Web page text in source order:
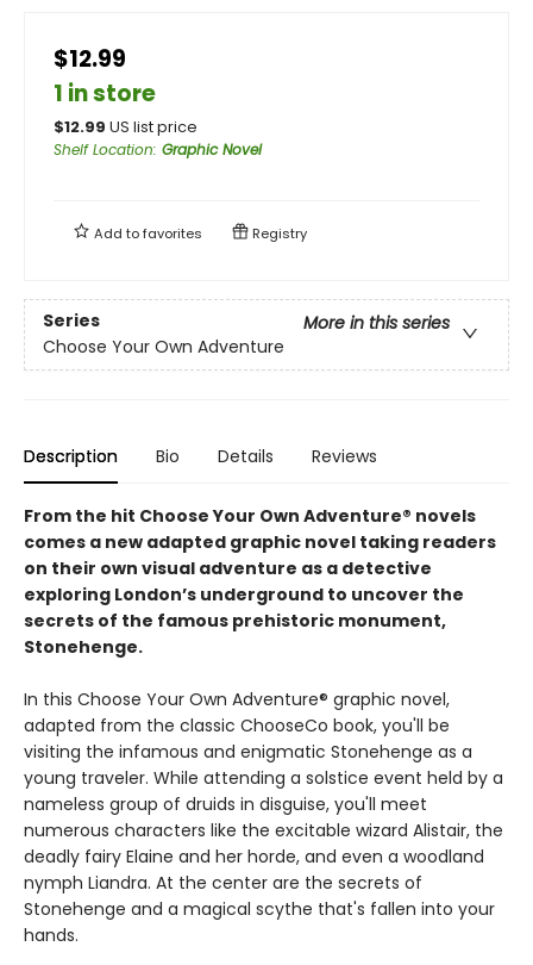
$12.99
1 in store
$12.99 US list price
Shelf Location: Graphic Novel
Add tofavorites Registry
Series
More in this series
Choose Your Own Adventure
Description Bio Details Reviews
From the hit Choose Your Own Adventure® novels
comes a new adapted graphic novel taking readers
on their own visual adventure as a detective
exploring London’s underground to uncover the
secrets of the famous prehistoric monument,
Stonehenge.
In this Choose Your Own Adventure® graphic novel,
adapted from the classic ChooseCo book, you'll be
visiting the infamous and enigmatic Stonehenge as a
young traveler. While attending a solstice event held by a
nameless group of druids in disguise, you'll meet
numerous characters like the excitable wizard Alistair, the
deadly fairy Elaine and her horde, and even a woodland
nymph Liandra. At the center are the secrets of
Stonehenge and a magical scythe that's fallen into your
hands.